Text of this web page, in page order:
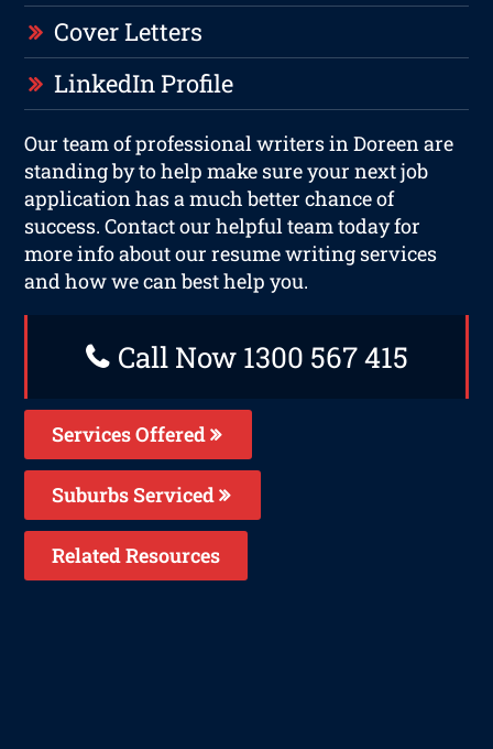
Cover Letters
LinkedIn Profile
Our team of professional writers in Doreen are
standing by to help make sure your next job
application has a much better chance of
success. Contact our helpful team today for
more info about our resume writing services
and how we can best help you.
Call Now 1300 567 415
Services Offered
Suburbs Serviced
Related Resources